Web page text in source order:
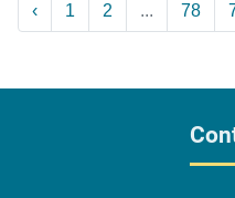
‹ 1 2 ... 78